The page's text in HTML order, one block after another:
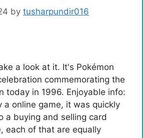
by tusharpundir016
a look at it. It's Pokémon
commemorating the
today in 1996. Enjoyable info:
a online game, it was quickly
a buying and selling card
each of that are equally